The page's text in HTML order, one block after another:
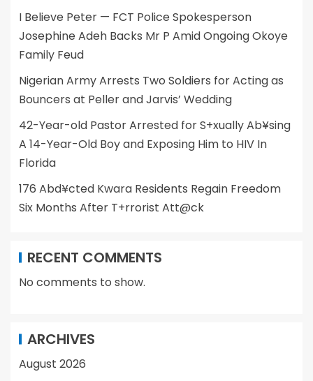
I Believe Peter — FCT Police Spokesperson
Josephine Adeh Backs Mr P Amid Ongoing Okoye
Family Feud
Nigerian Army Arrests Two Soldiers for Acting as
Bouncers at Peller and Jarvis’ Wedding
42-Year-old Pastor Arrested for S+xually Ab¥sing
A 14-Year-Old Boy and Exposing Him to HIV In
Florida
176 Abd¥cted Kwara Residents Regain Freedom
Six Months After T+rrorist Att@ck
RECENT COMMENTS
No comments to show.
ARCHIVES
August 2026